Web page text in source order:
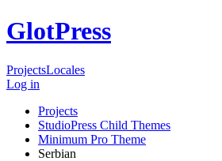
GlotPress
ProjectsLocales
Log in
Projects
StudioPress Child Themes
Minimum Pro Theme
Serbian